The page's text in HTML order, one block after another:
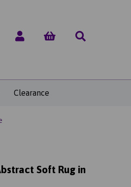
Clearance
Soft Rug in